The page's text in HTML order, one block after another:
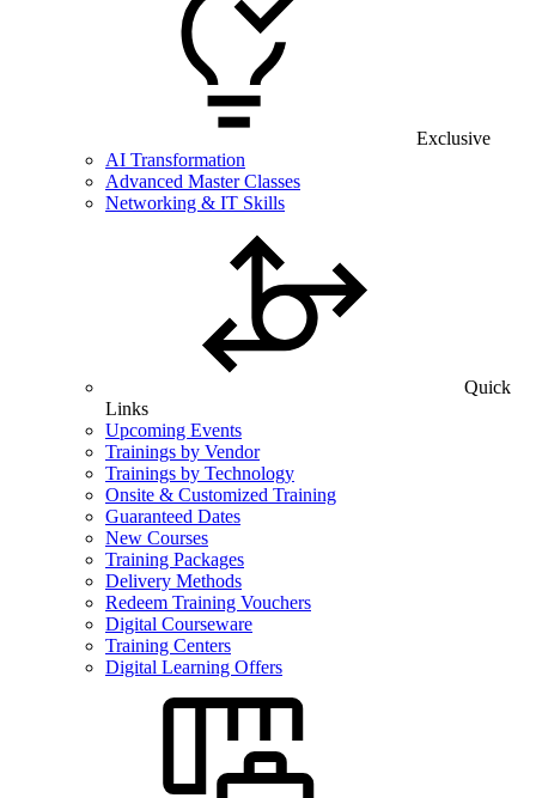
Exclusive
AI Transformation
Advanced Master Classes
Networking & IT Skills
Quick
Links
Upcoming Events
Trainings by Vendor
Trainings by Technology
Onsite & Customized Training
Guaranteed Dates
New Courses
Training Packages
Delivery Methods
Redeem Training Vouchers
Digital Courseware
Training Centers
Digital Learning Offers